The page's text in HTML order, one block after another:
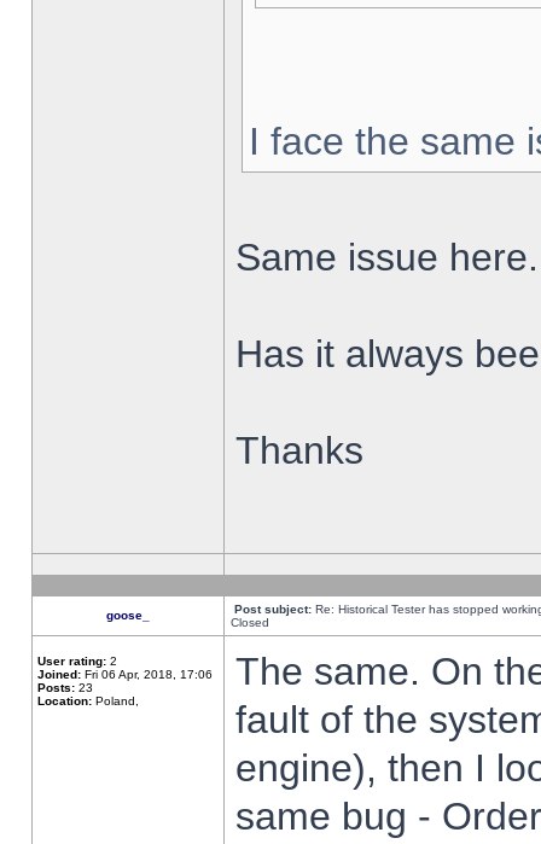
I face the same
Same issue here.
Has it always
Thanks
goose_ Post subject: Re: Historical Tester has stopped
Closed
User rating: 2
Joined: Fri 06 Apr, 2018, 17:06
Posts: 23
Location: Poland,
The same. On
fault of the
engine), then I
same bug -